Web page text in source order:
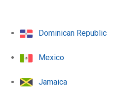
Dominican Republic
Mexico
Jamaica